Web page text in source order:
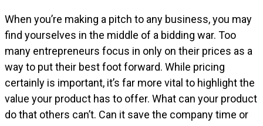
When you’re making a pitch to any business, you may
find yourselves in the middle of a bidding war. Too
many entrepreneurs focus in only on their prices as a
way to put their best foot forward. While pricing
certainly is important, it’s far more vital to highlight the
value your product has to offer. What can your product
do that others can’t. Can it save the company time or